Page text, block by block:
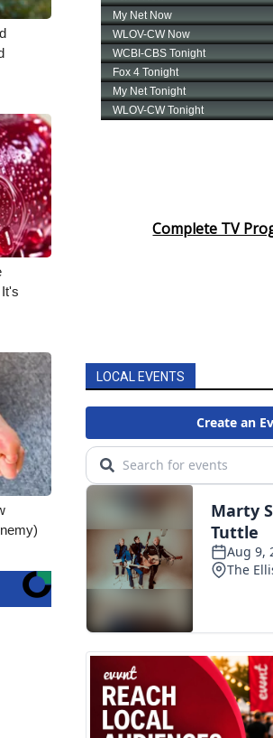
Complete TV
LOCAL EVENTS